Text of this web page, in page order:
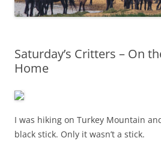
Saturday’s Critters – On
Home
I was hiking on Turkey Mountain
black stick. Only it wasn’t a stick.